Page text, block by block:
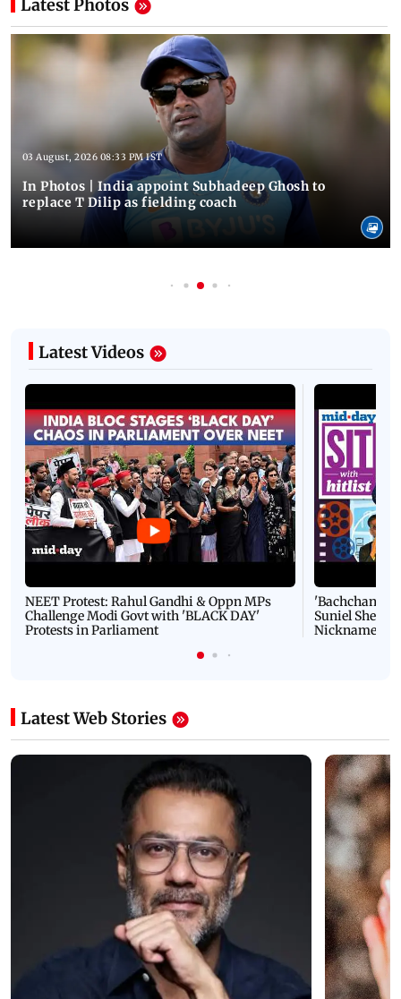
Latest Photos
03 August, 2026 08:33 PM IST
In Photos | India appoint Subhadeep Ghosh to
replace T Dilip as fielding coach
Latest Videos
NEET Protest: Rahul Gandhi & Oppn MPs
Challenge Modi Govt with 'BLACK DAY'
Protests in Parliament
'Bachchan
Suniel Shetty
Nickname |
Latest Web Stories